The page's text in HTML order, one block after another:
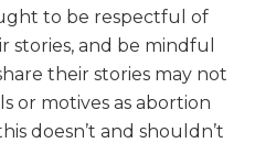
to be respectful of
and be mindful
their stories may not
or motives as abortion
doesn’t and shouldn’t